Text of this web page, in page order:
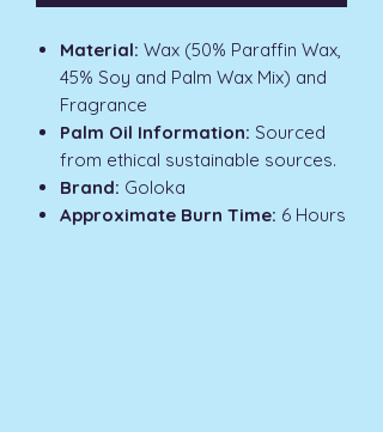
Material: Wax (50% Paraffin Wax,
45% Soy and Palm Wax Mix) and
Fragrance
Palm Oil Information: Sourced
from ethical sustainable sources.
Brand: Goloka
Approximate Burn Time: 6 Hours